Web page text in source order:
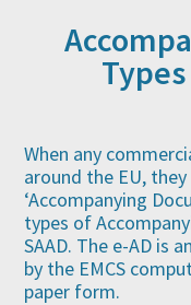
Types
When any
around the EU,
‘Accompanying
types of
SAAD. The e-AD is
by the EMCS
paper form.